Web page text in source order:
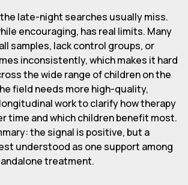
late-night searches usually miss.
encouraging, has real limits. Many
samples, lack control groups, or
inconsistently, which makes it hard
the wide range of children on the
field needs more high-quality,
work to clarify how therapy
time and which children benefit most.
the signal is positive, but a
understood as one support among
treatment.